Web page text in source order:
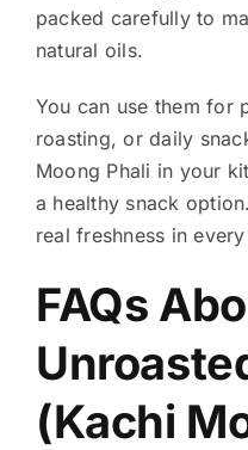
packed carefully to
natural oils.
You can use them for
roasting, or daily
Moong Phali in your
a healthy snack
real freshness in
FAQs
(Kachi